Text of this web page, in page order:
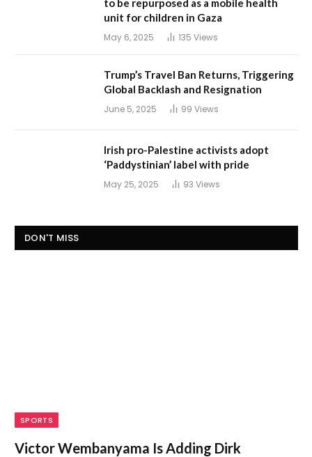
to be repurposed as a mobile health
unit for children in Gaza
May 6, 2025 135 Views
Trump’s Travel Ban Returns, Triggering
Global Backlash and Resignation
June 5, 2025 99 Views
Irish pro-Palestine activists adopt
‘Paddystinian’ label with pride
May 25, 2025 93 Views
DON'T MISS
SPORTS
Victor Wembanyama Is Adding Dirk